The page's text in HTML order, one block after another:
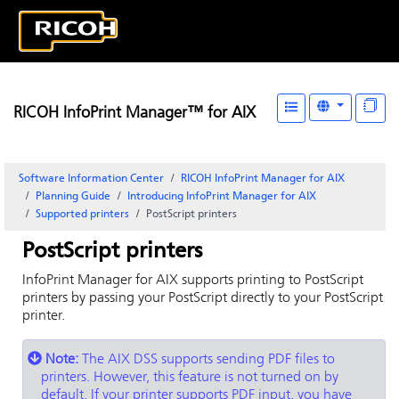
RICOH InfoPrint Manager™ for AIX
Software Information Center
RICOH InfoPrint Manager for AIX
Planning Guide
Introducing InfoPrint Manager for AIX
Supported printers
PostScript printers
PostScript printers
InfoPrint Manager for AIX supports printing to PostScript
printers by passing your PostScript directly to your PostScript
printer.
Note:
The AIX DSS supports sending PDF files to
printers. However, this feature is not turned on by
default. If your printer supports PDF input, you have